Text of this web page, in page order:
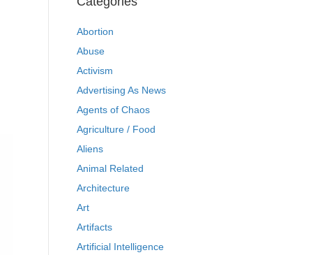
Abortion
Abuse
Activism
Advertising As News
Agents of Chaos
Agriculture / Food
Aliens
Animal Related
Architecture
Art
Artifacts
Artificial Intelligence